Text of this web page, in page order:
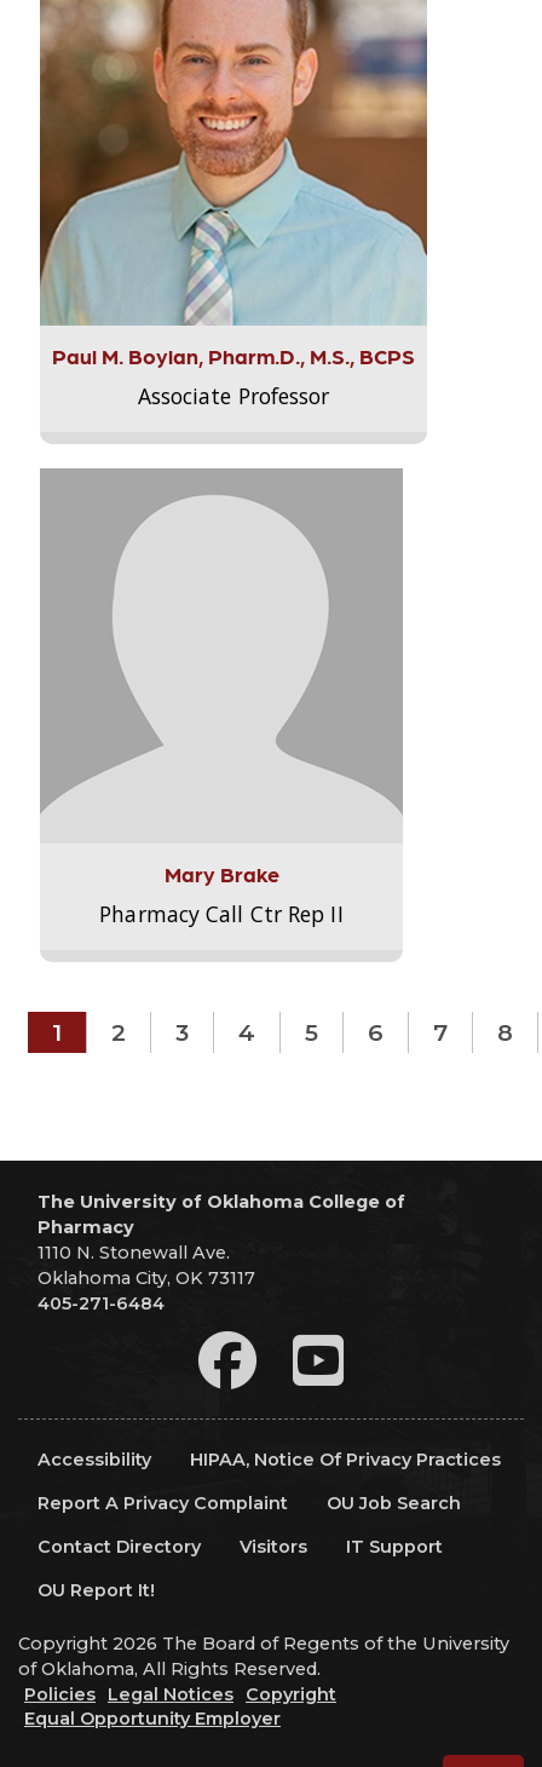
Paul M. Boylan, Pharm.D., M.S., BCPS
Associate Professor
Mary Brake
Pharmacy Call Ctr Rep II
1 2 3 4 5 6 7 8
The University of Oklahoma College of
Pharmacy
1110 N. Stonewall Ave.
Oklahoma City, OK 73117
405-271-6484
Accessibility
HIPAA, Notice Of Privacy Practices
Report A Privacy Complaint
OU Job Search
Contact Directory
Visitors
IT Support
OU Report It!
Copyright 2026 The Board of Regents of the University
of Oklahoma, All Rights Reserved.
Policies
Legal Notices
Copyright
Equal Opportunity Employer